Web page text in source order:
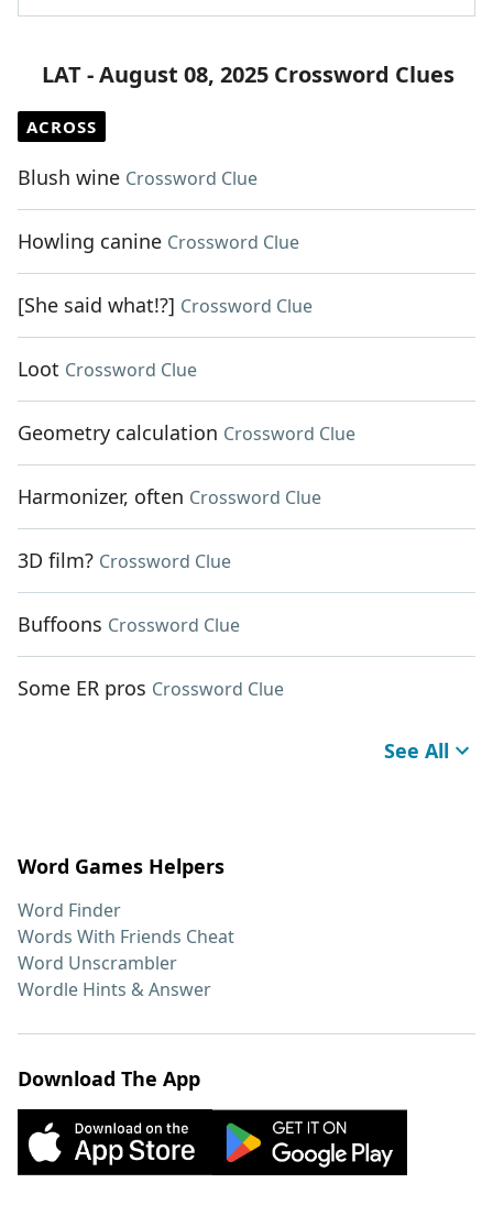
LAT - August 08, 2025 Crossword Clues
ACROSS
Blush wine Crossword Clue
Howling canine Crossword Clue
[She said what!?] Crossword Clue
Loot Crossword Clue
Geometry calculation Crossword Clue
Harmonizer, often Crossword Clue
3D film? Crossword Clue
Buffoons Crossword Clue
Some ER pros Crossword Clue
See All
Word Games Helpers
Word Finder
Words With Friends Cheat
Word Unscrambler
Wordle Hints & Answer
Download The App